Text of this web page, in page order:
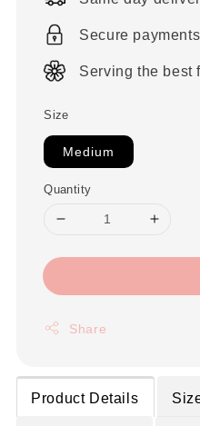
Secure payments
Serving the best
Size
Medium
Quantity
Share
Product Details